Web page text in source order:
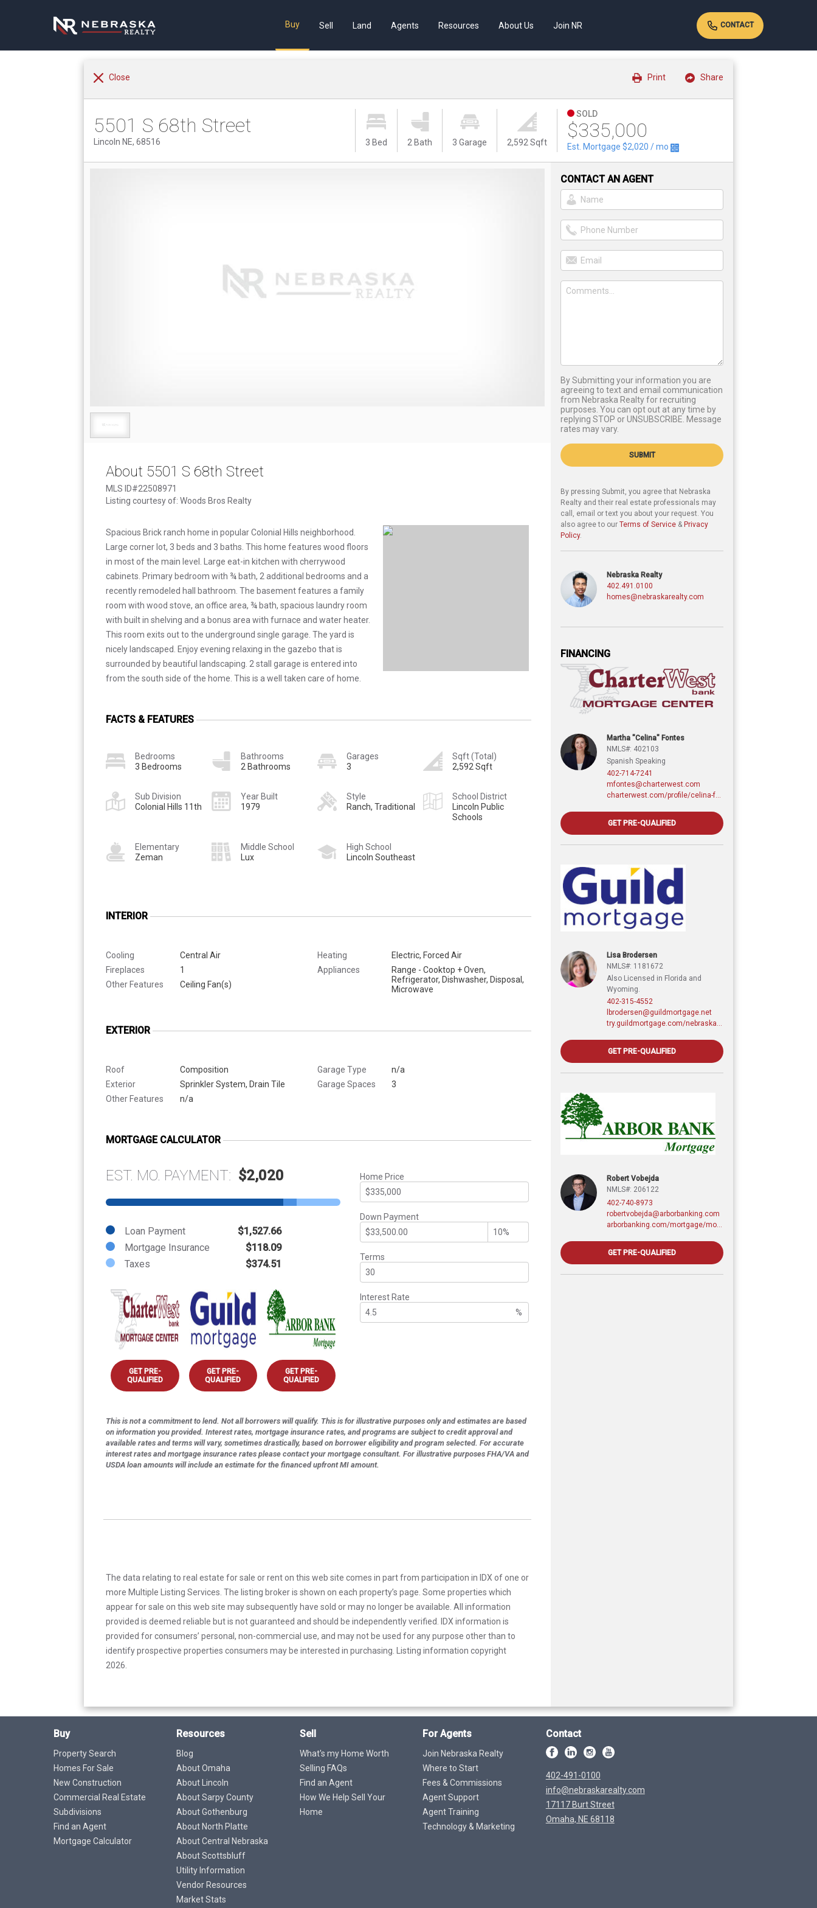
Buy Sell Land Agents Resources About Us Join NR CONTACT
Close Share
Print
5501 S 68th Street
Lincoln NE, 68516 3 Bed 2 Bath 3 Garage 2,592 Sqft
SOLD
$335,000
Est. Mortgage $2,020 / mo
About 5501 S 68th Street
MLS ID#22508971
Listing courtesy of: Woods Bros Realty
Spacious Brick ranch home in popular Colonial Hills neighborhood.
Large corner lot, 3 beds and 3 baths. This home features wood floors
in most of the main level. Large eat-in kitchen with cherrywood
cabinets. Primary bedroom with ¾ bath, 2 additional bedrooms and a
recently remodeled hall bathroom. The basement features a family
room with wood stove, an office area, ¾ bath, spacious laundry room
with built in shelving and a bonus area with furnace and water heater.
This room exits out to the underground single garage. The yard is
nicely landscaped. Enjoy evening relaxing in the gazebo that is
surrounded by beautiful landscaping. 2 stall garage is entered into
from the south side of the home. This is a well taken care of home.
FACTS & FEATURES
Bedrooms
3 Bedrooms
Bathrooms
2 Bathrooms
Garages
3
Sqft (Total)
2,592 Sqft
Sub Division
Colonial Hills 11th
Year Built
1979
Style
Ranch, Traditional
School District
Lincoln Public
Schools
Elementary
Zeman
Middle School
Lux
High School
Lincoln Southeast
INTERIOR
Cooling
Central Air
Fireplaces
1
Other Features
Ceiling Fan(s)
Heating
Electric, Forced Air
Appliances
Range - Cooktop + Oven,
Refrigerator, Dishwasher, Disposal,
Microwave
EXTERIOR
Roof
Composition
Exterior
Sprinkler System, Drain Tile
Other Features
n/a
Garage Type
n/a
Garage Spaces
3
MORTGAGE CALCULATOR
EST. MO. PAYMENT: $2,020
Loan Payment
$1,527.66
Mortgage Insurance
$118.09
Taxes
$374.51
GET PRE-
QUALIFIED
GET PRE-
QUALIFIED
GET PRE-
QUALIFIED
Home Price
Down Payment
Terms
Interest Rate
%
This is not a commitment to lend. Not all borrowers will qualify. This is for illustrative purposes only and estimates are based
on information you provided. Interest rates, mortgage insurance rates, and programs are subject to credit approval and
available rates and terms will vary, sometimes drastically, based on borrower eligibility and program selected. For accurate
interest rates and mortgage insurance rates please contact your mortgage consultant. For illustrative purposes FHA/VA and
USDA loan amounts will include an estimate for the financed upfront MI amount.
The data relating to real estate for sale or rent on this web site comes in part from participation in IDX of one or
more Multiple Listing Services. The listing broker is shown on each property’s page. Some properties which
appear for sale on this web site may subsequently have sold or may no longer be available. All information
provided is deemed reliable but is not guaranteed and should be independently verified. IDX information is
provided for consumers’ personal, non-commercial use, and may not be used for any purpose other than to
identify prospective properties consumers may be interested in purchasing. Listing information copyright
2026.
CONTACT AN AGENT
By Submitting your information you are
agreeing to text and email communication
from Nebraska Realty for recruiting
purposes. You can opt out at any time by
replying STOP or UNSUBSCRIBE. Message
rates may vary.
SUBMIT
By pressing Submit, you agree that Nebraska
Realty and their real estate professionals may
call, email or text you about your request. You
also agree to our Terms of Service & Privacy
Policy.
Nebraska Realty
402.491.0100
homes@nebraskarealty.com
FINANCING
Martha "Celina" Fontes
NMLS#: 402103
Spanish Speaking
402-714-7241
mfontes@charterwest.com
GET PRE-QUALIFIED
Lisa Brodersen
NMLS#: 1181672
Also Licensed in Florida and
Wyoming.
402-315-4552
lbrodersen@guildmortgage.net
GET PRE-QUALIFIED
Robert Vobejda
NMLS#: 206122
402-740-8973
robertvobejda@arborbanking.com
GET PRE-QUALIFIED
Buy
Property Search
Homes For Sale
New Construction
Commercial Real Estate
Subdivisions
Find an Agent
Mortgage Calculator
Resources
Blog
About Omaha
About Lincoln
About Sarpy County
About Gothenburg
About North Platte
About Central Nebraska
About Scottsbluff
Utility Information
Vendor Resources
Market Stats
Sell
What's my Home Worth
Selling FAQs
Find an Agent
How We Help Sell Your
Home
For Agents
Join Nebraska Realty
Where to Start
Fees & Commissions
Agent Support
Agent Training
Technology & Marketing
Contact
402-491-0100
info@nebraskarealty.com
17117 Burt Street
Omaha, NE 68118